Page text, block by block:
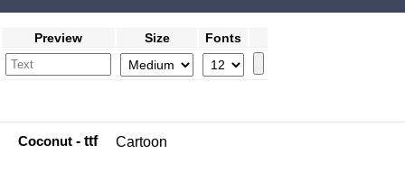
Preview Size Fonts
Coconut - ttf Cartoon